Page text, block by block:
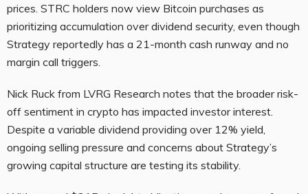
prices. STRC holders now view Bitcoin purchases as
prioritizing accumulation over dividend security, even though
Strategy reportedly has a 21-month cash runway and no
margin call triggers.
Nick Ruck from LVRG Research notes that the broader risk-
off sentiment in crypto has impacted investor interest.
Despite a variable dividend providing over 12% yield,
ongoing selling pressure and concerns about Strategy’s
growing capital structure are testing its stability.